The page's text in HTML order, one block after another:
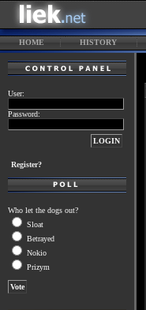
HOME HISTORY
User:
Password:
Register?
Who let the dogs out?
Sloat
Betrayed
Nokio
Prizym